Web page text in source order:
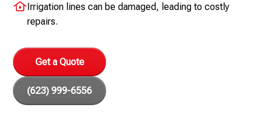
Irrigation lines can be damaged, leading to costly
repairs.
Get a Quote
(623) 999-6556